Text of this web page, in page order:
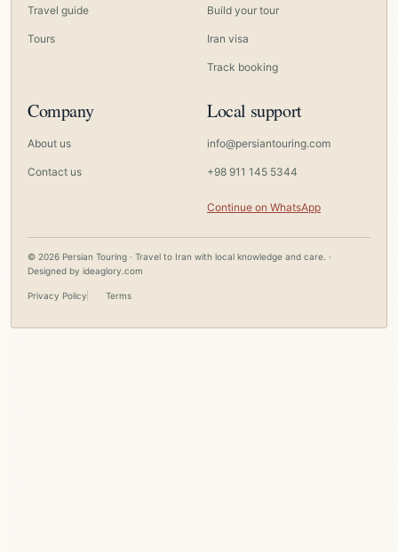
Travel guide
Tours
Build your tour
Iran visa
Track booking
Company
About us
Contact us
Local support
info@persiantouring.com
+98 911 145 5344
Continue on WhatsApp
© 2026 Persian Touring · Travel to Iran with local knowledge and care. ·
Designed by ideaglory.com
Privacy Policy Terms